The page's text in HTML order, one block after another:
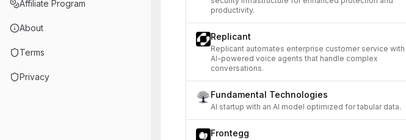
Affiliate Program
About
Terms
Privacy
productivity.
Replicant
Replicant automates enterprise customer service with
AI-powered voice agents that handle complex
conversations.
Fundamental Technologies
AI startup with an AI model optimized for tabular data.
Frontegg